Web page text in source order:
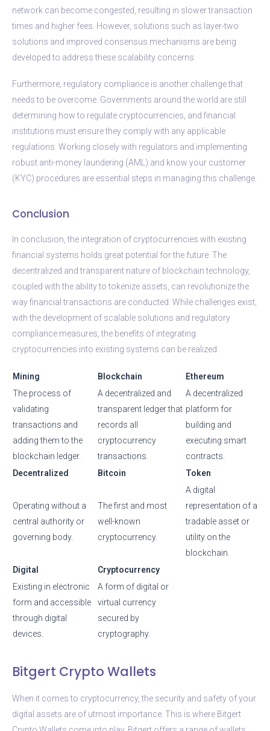
network can become congested, resulting in slower transaction
times and higher fees. However, solutions such as layer-two
solutions and improved consensus mechanisms are being
developed to address these scalability concerns.
Furthermore, regulatory compliance is another challenge that
needs to be overcome. Governments around the world are still
determining how to regulate cryptocurrencies, and financial
institutions must ensure they comply with any applicable
regulations. Working closely with regulators and implementing
robust anti-money laundering (AML) and know your customer
(KYC) procedures are essential steps in managing this challenge.
Conclusion
In conclusion, the integration of cryptocurrencies with existing
financial systems holds great potential for the future. The
decentralized and transparent nature of blockchain technology,
coupled with the ability to tokenize assets, can revolutionize the
way financial transactions are conducted. While challenges exist,
with the development of scalable solutions and regulatory
compliance measures, the benefits of integrating
cryptocurrencies into existing systems can be realized.
Mining Blockchain
Ethereum
The process of
validating
transactions and
adding them to the
blockchain ledger.
A decentralized and
transparent ledger that
records all
cryptocurrency
transactions.
A decentralized
platform for
building and
executing smart
contracts.
Decentralized
Bitcoin Token
Operating without a
central authority or
governing body.
The first and most
well-known
cryptocurrency.
A digital
representation of a
tradable asset or
utility on the
blockchain.
Digital
Cryptocurrency
Existing in electronic
form and accessible
through digital
devices.
A form of digital or
virtual currency
secured by
cryptography.
Bitgert Crypto Wallets
When it comes to cryptocurrency, the security and safety of your
digital assets are of utmost importance. This is where Bitgert